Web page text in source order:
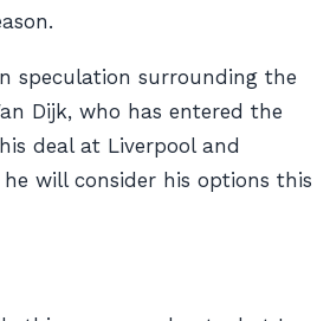
speculation surrounding the
Dijk, who has entered the
deal at Liverpool and
will consider his options this